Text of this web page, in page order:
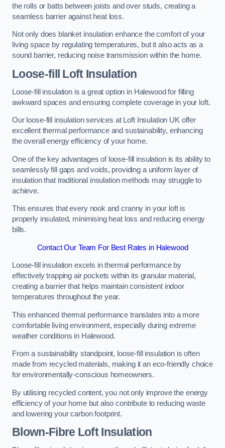
the rolls or batts between joists and over studs, creating a
seamless barrier against heat loss.
Not only does blanket insulation enhance the comfort of your
living space by regulating temperatures, but it also acts as a
sound barrier, reducing noise transmission within the home.
Loose-fill Loft Insulation
Loose-fill insulation is a great option in Halewood for filling
awkward spaces and ensuring complete coverage in your loft.
Our loose-fill insulation services at Loft Insulation UK offer
excellent thermal performance and sustainability, enhancing
the overall energy efficiency of your home.
One of the key advantages of loose-fill insulation is its ability to
seamlessly fill gaps and voids, providing a uniform layer of
insulation that traditional insulation methods may struggle to
achieve.
This ensures that every nook and cranny in your loft is
properly insulated, minimising heat loss and reducing energy
bills.
Contact Our Team For Best Rates in Halewood
Loose-fill insulation excels in thermal performance by
effectively trapping air pockets within its granular material,
creating a barrier that helps maintain consistent indoor
temperatures throughout the year.
This enhanced thermal performance translates into a more
comfortable living environment, especially during extreme
weather conditions in Halewood.
From a sustainability standpoint, loose-fill insulation is often
made from recycled materials, making it an eco-friendly choice
for environmentally-conscious homeowners.
By utilising recycled content, you not only improve the energy
efficiency of your home but also contribute to reducing waste
and lowering your carbon footprint.
Blown-Fibre Loft Insulation